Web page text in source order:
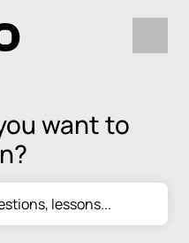
want to